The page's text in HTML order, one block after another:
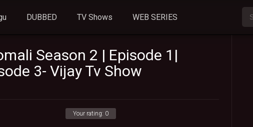
DUBBED TV Shows WEB SERIES
Season 2 | Episode 1|
3- Vijay Tv Show
Your rating: 0